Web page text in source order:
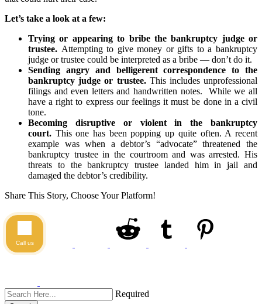
Let’s take a look at a few:
Trying or appearing to bribe the bankruptcy judge or
trustee. Attempting to give money or gifts to a bankruptcy
judge or trustee could be interpreted as a bribe — don’t do it.
Sending angry and belligerent correspondence to the
bankruptcy judge or trustee.This includes unprofessional
filings and even letters and handwritten notes. While we all
have a right to express our feelings it must be done in a civil
tone.
Becoming disruptive or violent in the bankruptcy
court. This one has been popping up quite often. A recent
example was when a debtor’s “advocate” threatened the
bankruptcy trustee in the courtroom and was arrested. His
threats to the bankruptcy trustee landed him in jail and
damaged the debtor’s credibility.
Share This Story, Choose Your Platform!
Required
Call us